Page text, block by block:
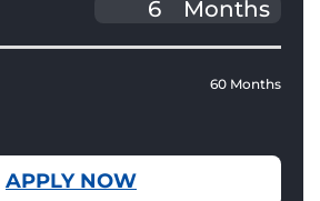
Months
60 Months
APPLY NOW